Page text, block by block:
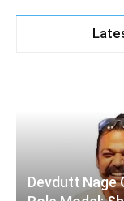
Devdutt Nage